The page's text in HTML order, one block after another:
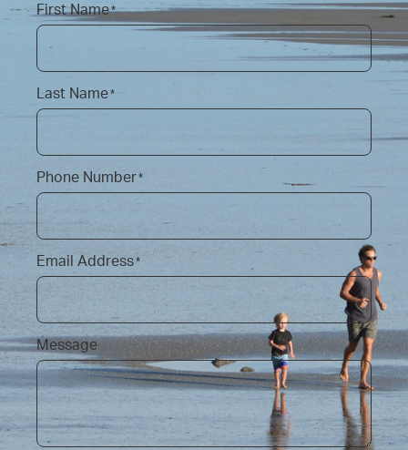
First Name*
Last Name*
Phone Number*
Email Address*
Message